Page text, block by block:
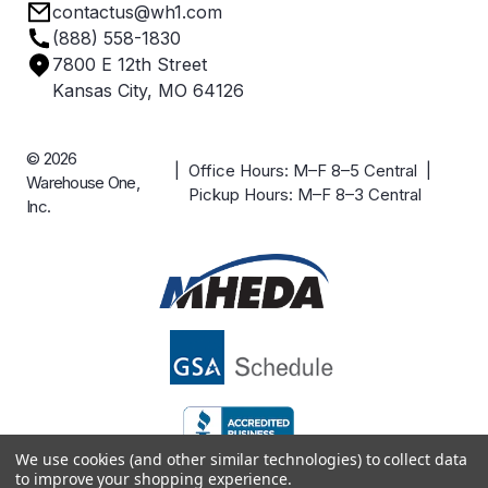
Terms & Conditions
Industries
Careers
Case Studies
contactus@wh1.com
(888) 558-1830
7800 E 12th Street
Kansas City, MO 64126
© 2026
Warehouse One,
Inc.
| Office Hours: M–F 8–5 Central |
Pickup Hours: M–F 8–3 Central
We use cookies (and other similar technologies) to collect data
to improve your shopping experience.